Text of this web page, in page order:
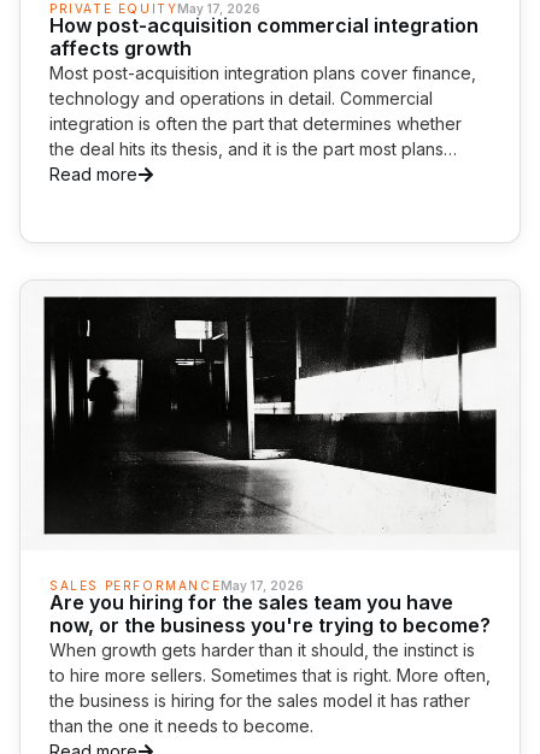
PRIVATE EQUITYMay 17, 2026
How post-acquisition commercial integration
affects growth
Most post-acquisition integration plans cover finance,
technology and operations in detail. Commercial
integration is often the part that determines whether
the deal hits its thesis, and it is the part most plans
cover the least.
Read more
SALES PERFORMANCEMay 17, 2026
Are you hiring for the sales team you have
now, or the business you're trying to become?
When growth gets harder than it should, the instinct is
to hire more sellers. Sometimes that is right. More often,
the business is hiring for the sales model it has rather
than the one it needs to become.